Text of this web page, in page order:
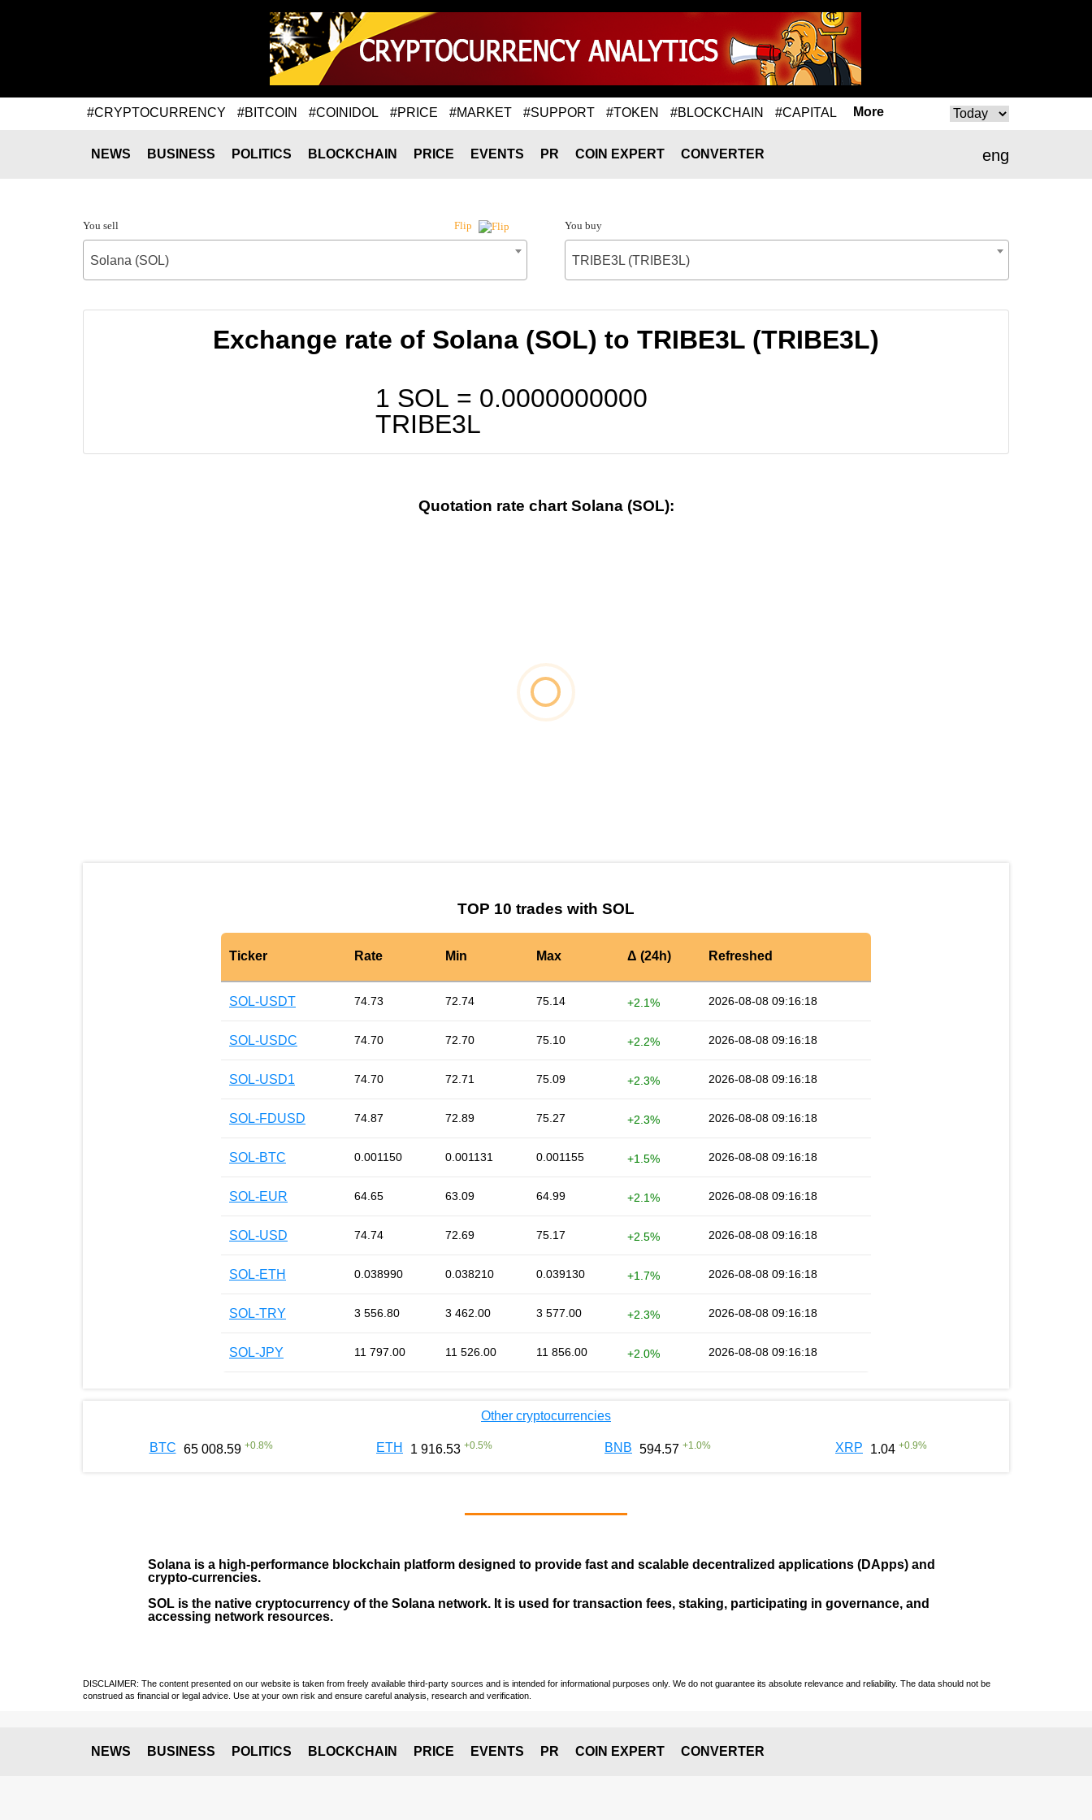
#CRYPTOCURRENCY #BITCOIN #COINIDOL #PRICE #MARKET #SUPPORT #TOKEN #BLOCKCHAIN #CAPITAL More
eng
NEWS BUSINESS POLITICS BLOCKCHAIN PRICE EVENTS PR COIN EXPERT CONVERTER
You sell Flip
Solana (SOL)
You buy
TRIBE3L (TRIBE3L)
Exchange rate of Solana (SOL) to TRIBE3L (TRIBE3L)
1 SOL = 0.0000000000
TRIBE3L
Quotation rate chart Solana (SOL):
TOP 10 trades with SOL
Ticker Rate Min Max Δ (24h) Refreshed
SOL-USDT 74.73 72.74 75.14 +2.1% 2026-08-08 09:16:18
SOL-USDC 74.70 72.70 75.10 +2.2% 2026-08-08 09:16:18
SOL-USD1 74.70 72.71 75.09 +2.3% 2026-08-08 09:16:18
SOL-FDUSD 74.87 72.89 75.27 +2.3% 2026-08-08 09:16:18
SOL-BTC 0.001150 0.001131 0.001155 +1.5% 2026-08-08 09:16:18
SOL-EUR 64.65 63.09 64.99 +2.1% 2026-08-08 09:16:18
SOL-USD 74.74 72.69 75.17 +2.5% 2026-08-08 09:16:18
SOL-ETH 0.038990 0.038210 0.039130 +1.7% 2026-08-08 09:16:18
SOL-TRY 3 556.80 3 462.00 3 577.00 +2.3% 2026-08-08 09:16:18
SOL-JPY 11 797.00 11 526.00 11 856.00 +2.0% 2026-08-08 09:16:18
Other cryptocurrencies
BTC 65 008.59 +0.8% ETH 1 916.53 +0.5% BNB 594.57 +1.0% XRP 1.04 +0.9%
Solana is a high-performance blockchain platform designed to provide fast and scalable decentralized applications (DApps) and
crypto-currencies.
SOL is the native cryptocurrency of the Solana network. It is used for transaction fees, staking, participating in governance, and
accessing network resources.
DISCLAIMER: The content presented on our website is taken from freely available third-party sources and is intended for informational purposes only. We do not guarantee its absolute relevance and reliability. The data should not be
construed as financial or legal advice. Use at your own risk and ensure careful analysis, research and verification.
NEWS BUSINESS POLITICS BLOCKCHAIN PRICE EVENTS PR COIN EXPERT CONVERTER